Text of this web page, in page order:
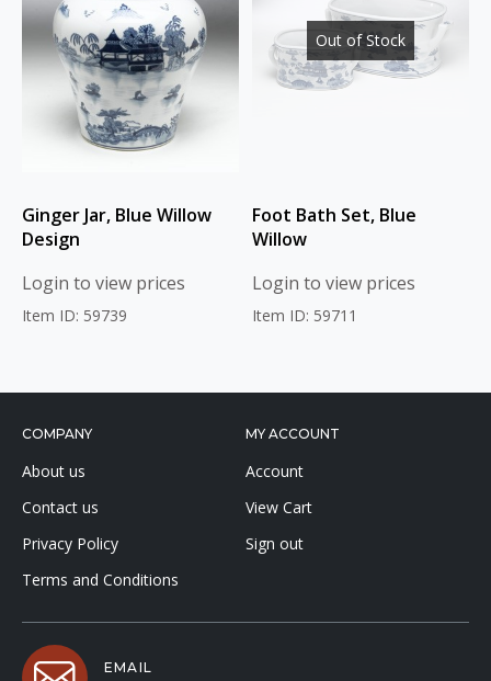
Ginger Jar, Blue Willow
Design
Login to view prices
Item ID: 59739
Out of Stock
Foot Bath Set, Blue
Willow
Login to view prices
Item ID: 59711
COMPANY
About us
Contact us
Privacy Policy
Terms and Conditions
MY ACCOUNT
Account
View Cart
Sign out
EMAIL